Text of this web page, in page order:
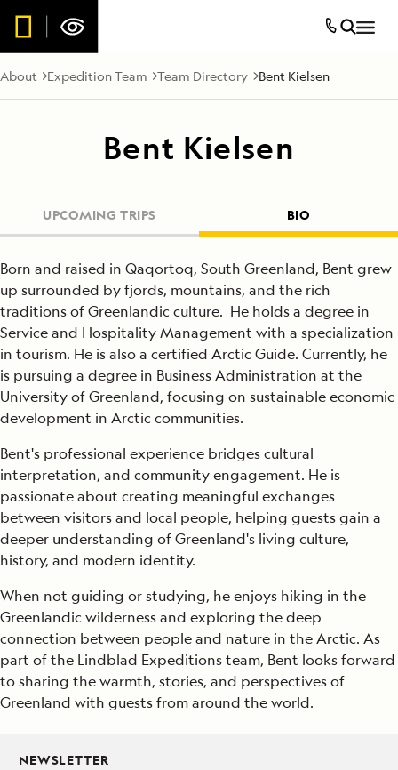
About Expedition Team Team Directory Bent Kielsen
Bent Kielsen
UPCOMING TRIPS BIO
Born and raised in Qaqortoq, South Greenland, Bent grew
up surrounded by fjords, mountains, and the rich
traditions of Greenlandic culture. He holds a degree in
Service and Hospitality Management with a specialization
in tourism. He is also a certified Arctic Guide. Currently, he
is pursuing a degree in Business Administration at the
University of Greenland, focusing on sustainable economic
development in Arctic communities.
Bent's professional experience bridges cultural
interpretation, and community engagement. He is
passionate about creating meaningful exchanges
between visitors and local people, helping guests gain a
deeper understanding of Greenland's living culture,
history, and modern identity.
When not guiding or studying, he enjoys hiking in the
Greenlandic wilderness and exploring the deep
connection between people and nature in the Arctic. As
part of the Lindblad Expeditions team, Bent looks forward
to sharing the warmth, stories, and perspectives of
Greenland with guests from around the world.
NEWSLETTER